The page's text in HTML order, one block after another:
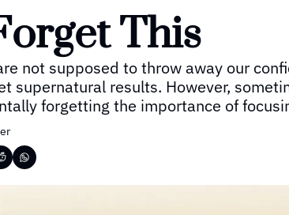
This
not supposed to throw away our
supernatural results. However,
forgetting the importance of